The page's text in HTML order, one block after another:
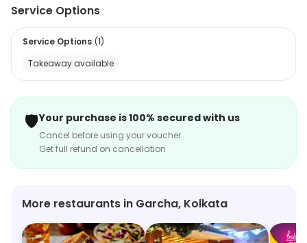
mouth-watering food. This is the best place to enjoy
Service Options
Service Options (1)
Takeaway available
🛡️Your purchase is 100% secured with us
Cancel before using your voucher
Get full refund on cancellation
More restaurants in Garcha, Kolkata